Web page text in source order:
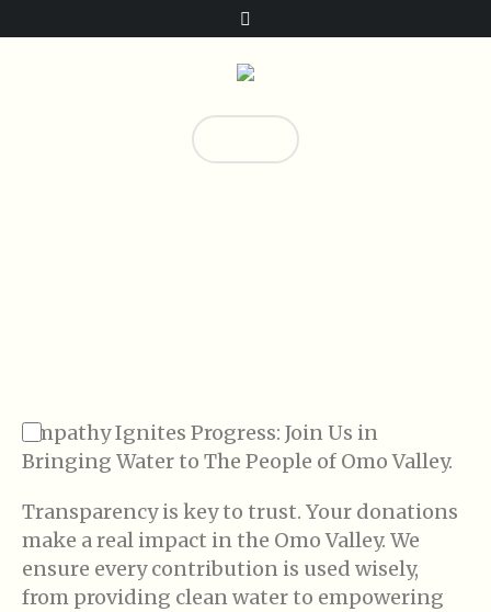
Empathy Ignites Progress: Join Us in
Bringing Water to The People of Omo Valley.
Transparency is key to trust. Your donations
make a real impact in the Omo Valley. We
ensure every contribution is used wisely,
from providing clean water to empowering